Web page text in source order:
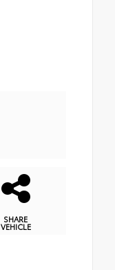
SHARE
VEHICLE